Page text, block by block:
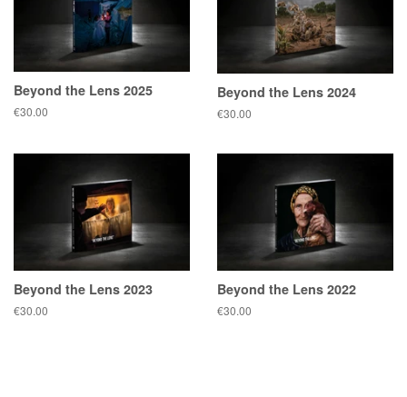
Beyond the Lens 2025
Regular
€30.00
Beyond the Lens 2024
Regular
€30.00
Beyond the Lens 2023
Regular
€30.00
Beyond the Lens 2022
Regular
€30.00